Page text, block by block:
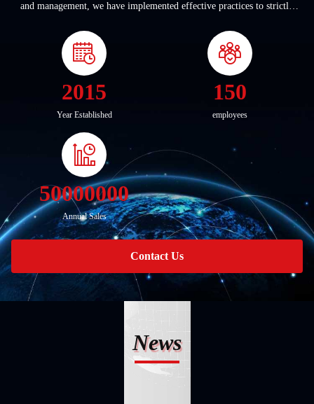
and management, we have implemented effective practices to strictly
2015
Year Established
150
employees
50000000
Annual Sales
Contact Us
News